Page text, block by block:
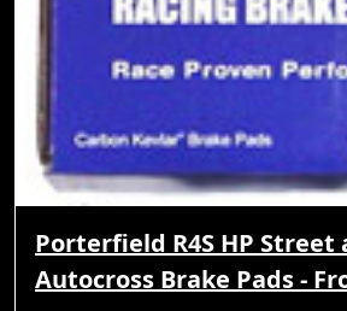
Porterfield R4S HP Street
Autocross Brake Pads -